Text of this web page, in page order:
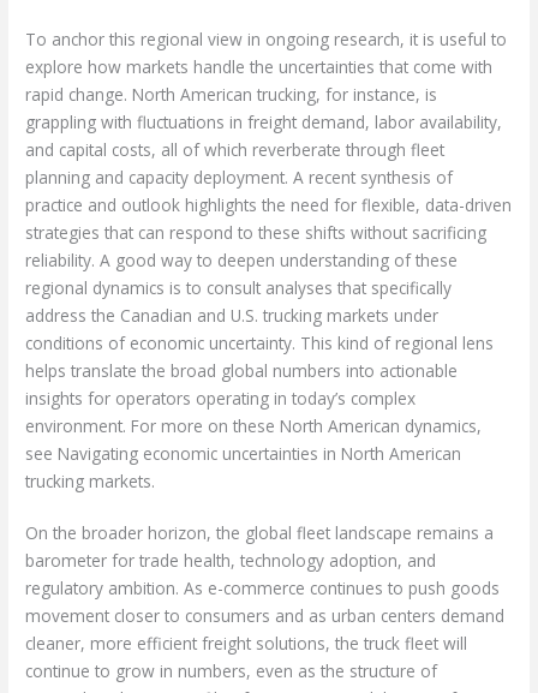
To anchor this regional view in ongoing research, it is useful to
explore how markets handle the uncertainties that come with
rapid change. North American trucking, for instance, is
grappling with fluctuations in freight demand, labor availability,
and capital costs, all of which reverberate through fleet
planning and capacity deployment. A recent synthesis of
practice and outlook highlights the need for flexible, data-driven
strategies that can respond to these shifts without sacrificing
reliability. A good way to deepen understanding of these
regional dynamics is to consult analyses that specifically
address the Canadian and U.S. trucking markets under
conditions of economic uncertainty. This kind of regional lens
helps translate the broad global numbers into actionable
insights for operators operating in today’s complex
environment. For more on these North American dynamics,
see Navigating economic uncertainties in North American
trucking markets.
On the broader horizon, the global fleet landscape remains a
barometer for trade health, technology adoption, and
regulatory ambition. As e-commerce continues to push goods
movement closer to consumers and as urban centers demand
cleaner, more efficient freight solutions, the truck fleet will
continue to grow in numbers, even as the structure of